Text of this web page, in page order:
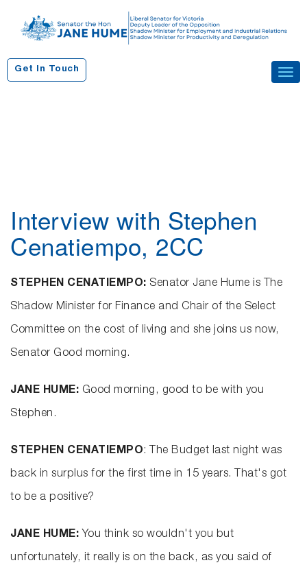
Get In Touch
Interview with Stephen
Cenatiempo, 2CC
STEPHEN CENATIEMPO: Senator Jane Hume is The
Shadow Minister for Finance and Chair of the Select
Committee on the cost of living and she joins us now,
Senator Good morning.
JANE HUME: Good morning, good to be with you
Stephen.
STEPHEN CENATIEMPO: The Budget last night was
back in surplus for the first time in 15 years. That's got
to be a positive?
JANE HUME: You think so wouldn't you but
unfortunately, it really is on the back, as you said of